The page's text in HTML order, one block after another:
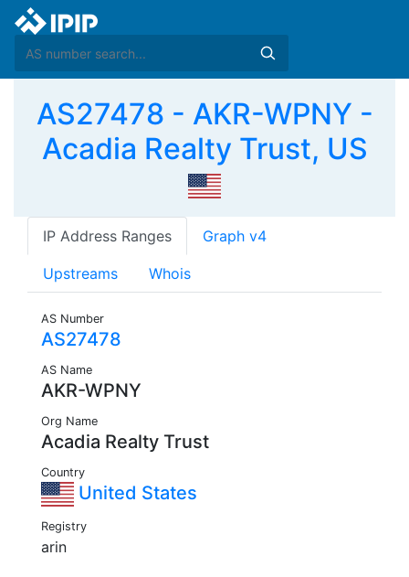
AS27478 - AKR-WPNY -
Acadia Realty Trust, US
IP Address Ranges Graph v4
Upstreams Whois
AS Number
AS27478
AS Name
AKR-WPNY
Org Name
Acadia Realty Trust
Country
United States
Registry
arin